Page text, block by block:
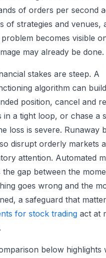
of orders per second
of strategies and venues,
problem becomes visible
may already be done.
stakes are steep. A
algorithm can
position, cancel and
in a tight loop, or chase a
loss is severe. Runaway
disrupt orderly markets
attention. Automated
the gap between the
goes wrong and the
a safeguard that
for stock trading act at
below highlights